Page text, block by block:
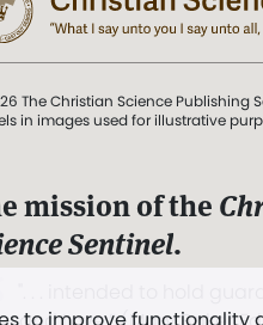
The Christian Science Publishing
in images used for illustrative
mission of the
Sentinel.